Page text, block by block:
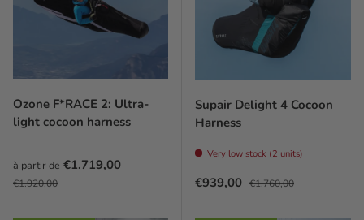
Ozone F*RACE 2: Ultra-
light cocoon harness
Prix soldé
à partir de €1.719,00
Prix habituel
€1.920,00
Supair Delight 4 Cocoon
Harness
Very low stock (2 units)
Prix soldé
€939,00 Prix habituel
€1.760,00